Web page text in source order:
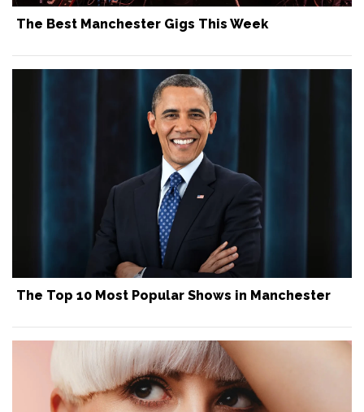
The Best Manchester Gigs This Week
The Top 10 Most Popular Shows in Manchester